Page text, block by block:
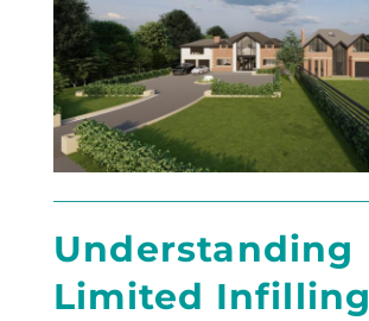
Understanding
Limited Infilling